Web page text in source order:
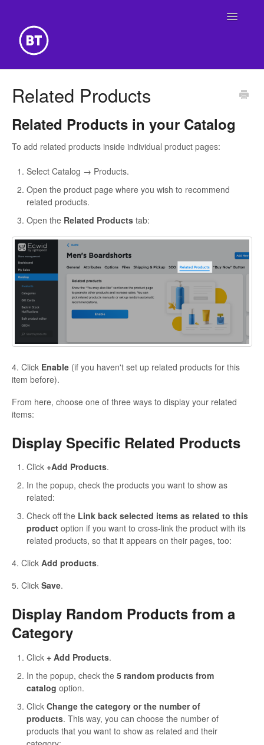
Toggle
Related Products
Related Products in your Catalog
To add related products inside individual product pages:
Select Catalog → Products.
Open the product page where you wish to recommend
related products.
Open the Related Products tab:
4. Click Enable (if you haven't set up related products for this
item before).
From here, choose one of three ways to display your related
items:
Display Specific Related Products
Click +Add Products.
In the popup, check the products you want to show as
related:
Check off the Link back selected items as related to this
product option if you want to cross-link the product with its
related products, so that it appears on their pages, too:
4. Click Add products.
5. Click Save.
Display Random Products from a
Category
Click + Add Products.
In the popup, check the 5 random products from
catalog option.
Click Change the category or the number of
products. This way, you can choose the number of
products that you want to show as related and their